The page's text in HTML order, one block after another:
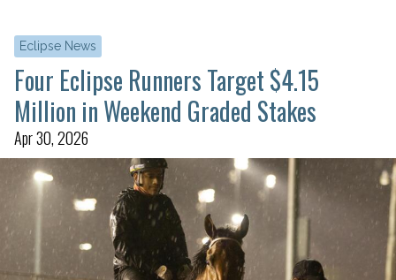
Eclipse News
Four Eclipse Runners Target $4.15
Million in Weekend Graded Stakes
Apr 30, 2026